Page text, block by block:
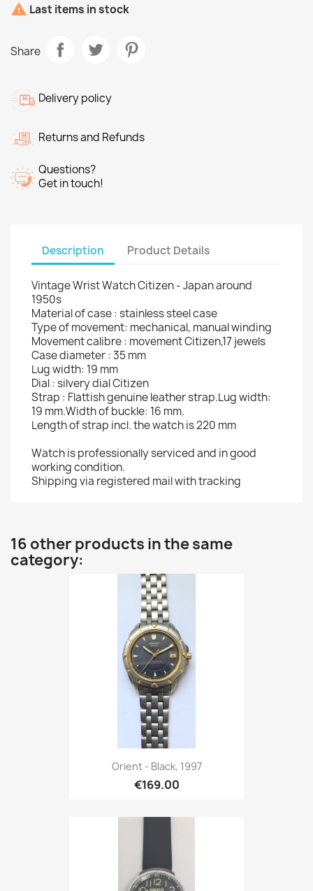
 Last items in stock
Share
Delivery policy
Returns and Refunds
Questions?
Get in touch!
Description Product Details
Vintage Wrist Watch Citizen - Japan around
1950s
Material of case : stainless steel case
Type of movement: mechanical, manual winding
Movement calibre : movement Citizen,17 jewels
Case diameter : 35 mm
Lug width: 19 mm
Dial : silvery dial Citizen
Strap : Flattish genuine leather strap.Lug width:
19 mm.Width of buckle: 16 mm.
Length of strap incl. the watch is 220 mm
Watch is professionally serviced and in good
working condition.
Shipping via registered mail with tracking
16 other products in the same
category:
Orient - Black, 1997
€169.00